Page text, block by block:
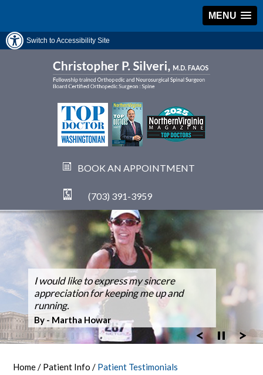
MENU
Switch to Accessibility Site
BOOK AN APPOINTMENT
(703) 391-3959
Dr. Silveri, at Fair Oaks Hospital,
performed the hospital's first robotic spine
surgery
I would like to express my sincere
appreciation for keeping me up and
running.
By - Martha Howar
After suffering back pain for over 50
years the pain it became unbearable.
By - Bob Vandel
Dr Silveri performed the first case using
the O-Arm 3-D Imaging at Fair Oaks
Hospital.
Exciting New Technology
Thanks for the GREAT WORK! Double
Fusion Feb 4, 2003 MARATHON October
30, 2005
By - Tim Bergen
Ballroom Dancer Fully Recovers from
Back Surgery,A Laminectomy and Three
Vertebra Fusion
By - Tom Woll
Thanks Dr. Silveri.
Washingtonian Top Doctor 2023
Home/ Patient Info / Patient Testimonials